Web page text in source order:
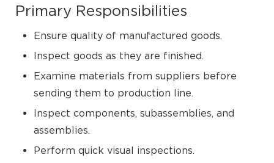
Primary Responsibilities
Ensure quality of manufactured goods.
Inspect goods as they are finished.
Examine materials from suppliers before
sending them to production line.
Inspect components, subassemblies, and
assemblies.
Perform quick visual inspections.